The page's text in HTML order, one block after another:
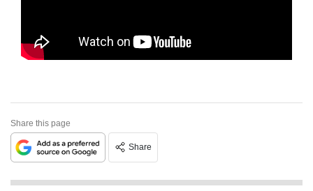
Share this page
Share